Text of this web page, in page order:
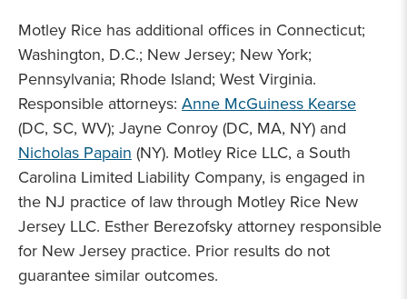
Motley Rice has additional offices in Connecticut;
Washington, D.C.; New Jersey; New York;
Pennsylvania; Rhode Island; West Virginia.
Responsible attorneys: Anne McGuiness Kearse
(DC, SC, WV); Jayne Conroy (DC, MA, NY) and
Nicholas Papain (NY). Motley Rice LLC, a South
Carolina Limited Liability Company, is engaged in
the NJ practice of law through Motley Rice New
Jersey LLC. Esther Berezofsky attorney responsible
for New Jersey practice. Prior results do not
guarantee similar outcomes.